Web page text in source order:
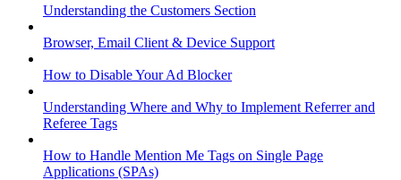
Understanding the Customers Section
Browser, Email Client & Device Support
How to Disable Your Ad Blocker
Understanding Where and Why to Implement Referrer and
Referee Tags
How to Handle Mention Me Tags on Single Page
Applications (SPAs)